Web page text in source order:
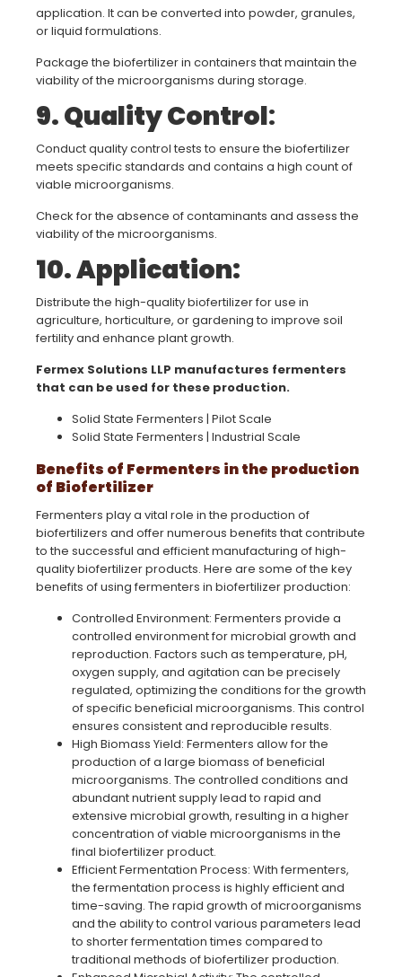
application. It can be converted into powder, granules,
or liquid formulations.
Package the biofertilizer in containers that maintain the
viability of the microorganisms during storage.
9. Quality Control:
Conduct quality control tests to ensure the biofertilizer
meets specific standards and contains a high count of
viable microorganisms.
Check for the absence of contaminants and assess the
viability of the microorganisms.
10. Application:
Distribute the high-quality biofertilizer for use in
agriculture, horticulture, or gardening to improve soil
fertility and enhance plant growth.
Fermex Solutions LLP manufactures fermenters
that can be used for these production.
Solid State Fermenters | Pilot Scale
Solid State Fermenters | Industrial Scale
Benefits of Fermenters in the production
of Biofertilizer
Fermenters play a vital role in the production of
biofertilizers and offer numerous benefits that contribute
to the successful and efficient manufacturing of high-
quality biofertilizer products. Here are some of the key
benefits of using fermenters in biofertilizer production:
Controlled Environment: Fermenters provide a
controlled environment for microbial growth and
reproduction. Factors such as temperature, pH,
oxygen supply, and agitation can be precisely
regulated, optimizing the conditions for the growth
of specific beneficial microorganisms. This control
ensures consistent and reproducible results.
High Biomass Yield: Fermenters allow for the
production of a large biomass of beneficial
microorganisms. The controlled conditions and
abundant nutrient supply lead to rapid and
extensive microbial growth, resulting in a higher
concentration of viable microorganisms in the
final biofertilizer product.
Efficient Fermentation Process: With fermenters,
the fermentation process is highly efficient and
time-saving. The rapid growth of microorganisms
and the ability to control various parameters lead
to shorter fermentation times compared to
traditional methods of biofertilizer production.